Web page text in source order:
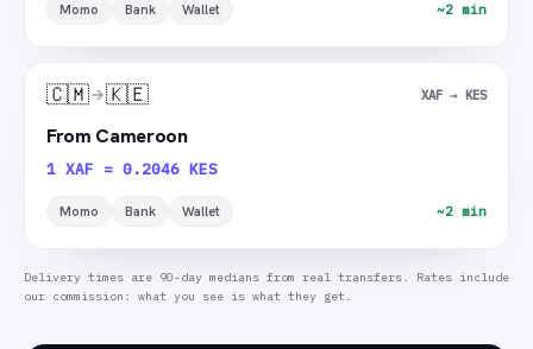
Momo Bank Wallet ~2 min
🇨🇲 🇰🇪 XAF → KES
From Cameroon
1 XAF = 0.2046 KES
Momo Bank Wallet ~2 min
Delivery times are 90-day medians from real transfers. Rates include
our commission: what you see is what they get.